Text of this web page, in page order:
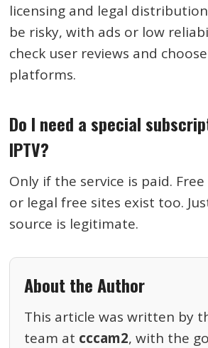
licensing and legal
be risky, with ads or low
check user reviews and
platforms.
Do I need a special
IPTV?
Only if the service is paid. Free
or legal free sites exist too.
source is legitimate.
About the Author
This article was written by
team at cccam2, with the